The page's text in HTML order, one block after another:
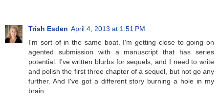
Trish Esden April 4, 2013 at 1:51 PM
I'm sort of in the same boat. I'm getting close to going on
agented submission with a manuscript that has series
potential. I've written blurbs for sequels, and I need to write
and polish the first three chapter of a sequel, but not go any
further. And I've got a different story burning a hole in my
brain.